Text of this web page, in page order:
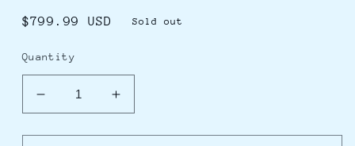
Regular
$799.99 USD Sold out
Quantity
Decrease
quantity
for
Increase
quantity
for